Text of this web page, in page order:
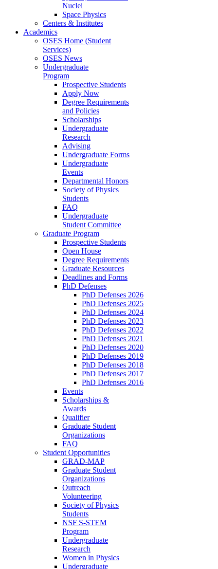
Nuclei
Space Physics
Centers & Institutes
Academics
OSES Home (Student
Services)
OSES News
Undergraduate
Program
Prospective Students
Apply Now
Degree Requirements
and Policies
Scholarships
Undergraduate
Research
Advising
Undergraduate Forms
Undergraduate
Events
Departmental Honors
Society of Physics
Students
FAQ
Undergraduate
Student Committee
Graduate Program
Prospective Students
Open House
Degree Requirements
Graduate Resources
Deadlines and Forms
PhD Defenses
PhD Defenses 2026
PhD Defenses 2025
PhD Defenses 2024
PhD Defenses 2023
PhD Defenses 2022
PhD Defenses 2021
PhD Defenses 2020
PhD Defenses 2019
PhD Defenses 2018
PhD Defenses 2017
PhD Defenses 2016
Events
Scholarships &
Awards
Qualifier
Graduate Student
Organizations
FAQ
Student Opportunities
GRAD-MAP
Graduate Student
Organizations
Outreach
Volunteering
Society of Physics
Students
NSF S-STEM
Program
Undergraduate
Research
Women in Physics
Undergraduate